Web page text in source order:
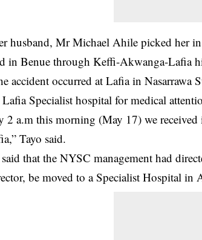
husband, Mr Michael Ahile picked her
in Benue through Keffi-Akwanga-Lafia
accident occurred at Lafia in Nasarrawa
Lafia Specialist hospital for medical
2 a.m this morning (May 17) we
Tayo said.
that the NYSC management had
be moved to a Specialist Hospital in